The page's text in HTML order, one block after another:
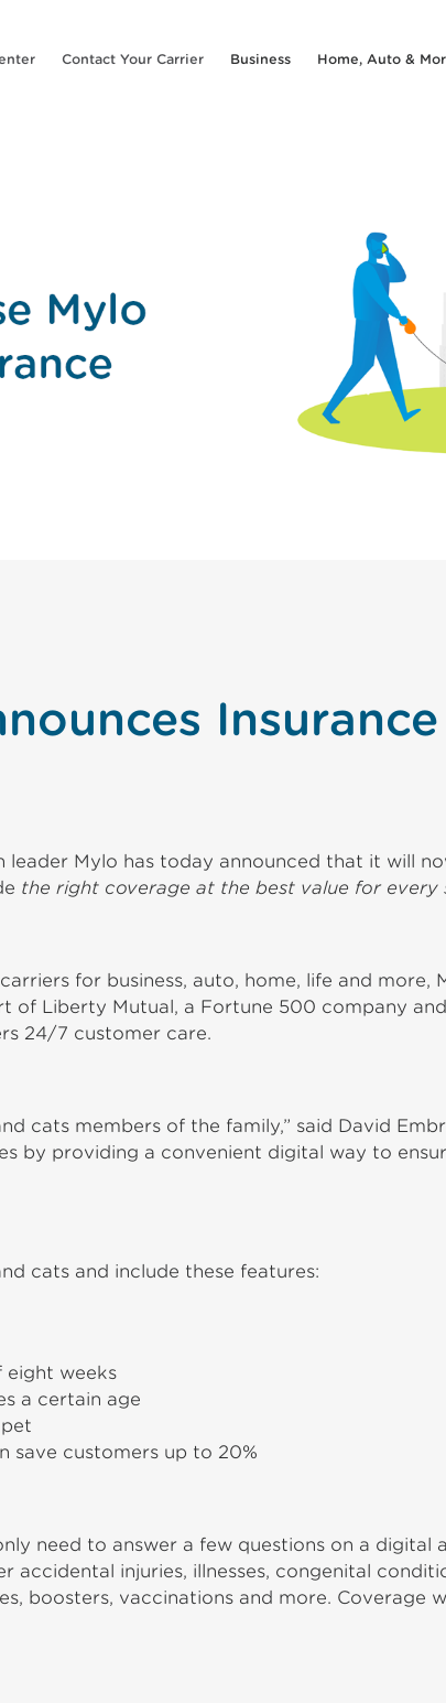
Contact Your Carrier Business Home, Auto &
leader Mylo has today announced that it will
the right coverage at the best value for every
for business, auto, home, life and
of Liberty Mutual, a Fortune 500 company
24/7 customer care.
cats members of the family,” said David
by providing a convenient digital way to
cats and include these features:
eight weeks
a certain age
save customers up to 20%
need to answer a few questions on a
injuries, illnesses, congenital
boosters, vaccinations and more. Coverage